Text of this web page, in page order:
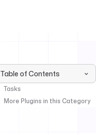
Table of Contents
Tasks
More Plugins in this Category